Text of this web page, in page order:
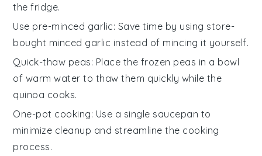
the fridge.
Use pre-minced garlic: Save time by using store-
bought minced garlic instead of mincing it yourself.
Quick-thaw peas: Place the frozen peas in a bowl
of warm water to thaw them quickly while the
quinoa cooks.
One-pot cooking: Use a single saucepan to
minimize cleanup and streamline the cooking
process.